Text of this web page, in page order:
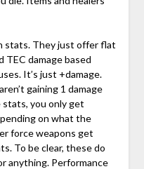
stats. They just offer flat
TEC damage based
It’s just +damage.
gaining 1 damage
you only get
on what the
force weapons get
To be clear, these do
anything. Performance